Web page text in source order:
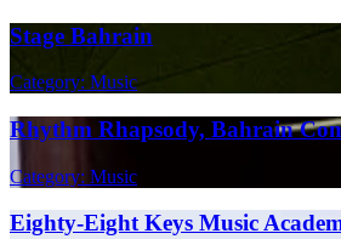
Stage Bahrain
Category: Music
Rhythm Rhapsody, Bahrain
Category: Music
Eighty-Eight Keys Music